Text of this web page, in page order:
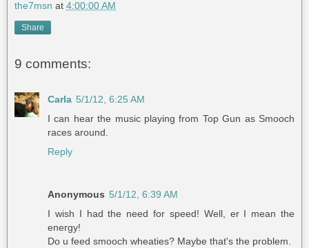
the7msn at 4:00:00 AM
Share
9 comments:
Carla 5/1/12, 6:25 AM
I can hear the music playing from Top Gun as Smooch
races around.
Reply
Anonymous 5/1/12, 6:39 AM
I wish I had the need for speed! Well, er I mean the
energy!
Do u feed smooch wheaties? Maybe that's the problem.